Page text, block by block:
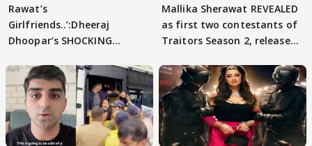
Rawat’s
Girlfriends..’:Dheeraj
Dhoopar’s SHOCKING
From Lock Upp
Mallika Sherawat REVEALED
as first two contestants of
Traitors Season 2, release